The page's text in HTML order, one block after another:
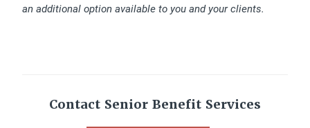
an additional option available to you and your clients.
Contact Senior Benefit Services